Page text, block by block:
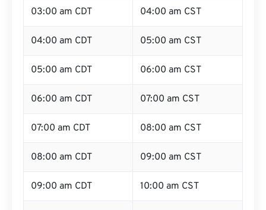
03:00 am CDT 04:00 am CST
04:00 am CDT 05:00 am CST
05:00 am CDT 06:00 am CST
06:00 am CDT 07:00 am CST
07:00 am CDT 08:00 am CST
08:00 am CDT 09:00 am CST
09:00 am CDT 10:00 am CST